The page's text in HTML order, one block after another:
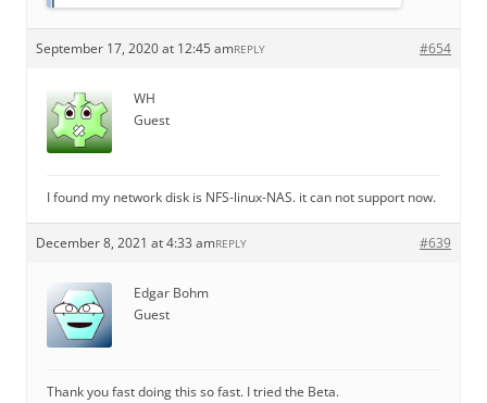
September 17, 2020 at 12:45 am #654
REPLY
WH
Guest
I found my network disk is NFS-linux-NAS. it can not support now.
December 8, 2021 at 4:33 am #639
REPLY
Edgar Bohm
Guest
Thank you fast doing this so fast. I tried the Beta.